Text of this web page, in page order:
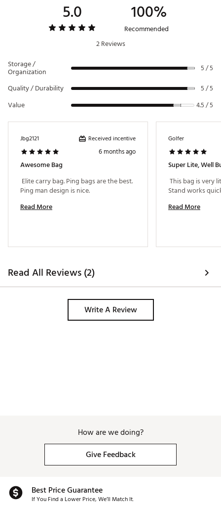
PING
Country of Origin : Imported
Weight : ~4.5 lb
24PNGM2025MNLNDRSBAG
5.0 100%
Recommended
2 Reviews
Storage /
Organization 5 / 5
Quality / Durability 5 / 5
Value 4.5 / 5
Jbg2121 Received incentive
6 months ago
Awesome Bag
Elite carry bag. Ping bags are the best.
Read More
Golfer
Super Lite, Well
This bag is very
Read More
Read All Reviews (2)
Write A Review
How are we doing?
Give Feedback
Best Price Guarantee
If You Find a Lower Price, We’ll Match It.